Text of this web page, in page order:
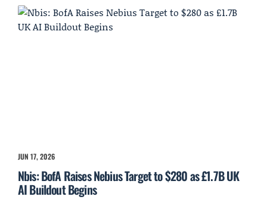
JUN 17, 2026
Nbis: BofA Raises Nebius Target to $280 as £1.7B UK
AI Buildout Begins